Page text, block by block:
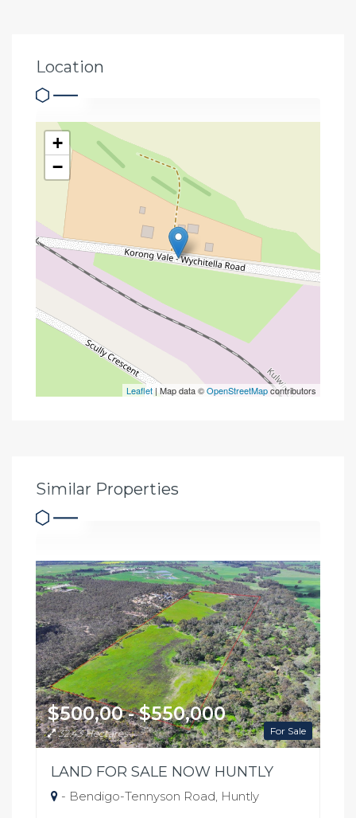
Location
+
−
Leaflet| Map data ©OpenStreetMapcontributors
Similar Properties
For Sale
$500,00 - $550,000
32.43 Hectares
LAND FOR SALE NOW HUNTLY
- Bendigo-Tennyson Road, Huntly